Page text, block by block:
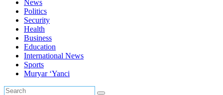
News
Politics
Security
Health
Business
Education
International News
Sports
Muryar ‘Yanci